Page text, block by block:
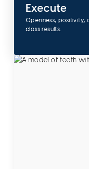
Execute
Openness,
class results.